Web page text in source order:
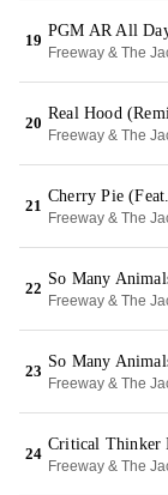
19
PGM AR All
Freeway & The
20
Freeway & The
21
Cherry Pie
Freeway & The
22
So Many
Freeway & The
23
Freeway & The
24
Critical Thinker
Freeway & The